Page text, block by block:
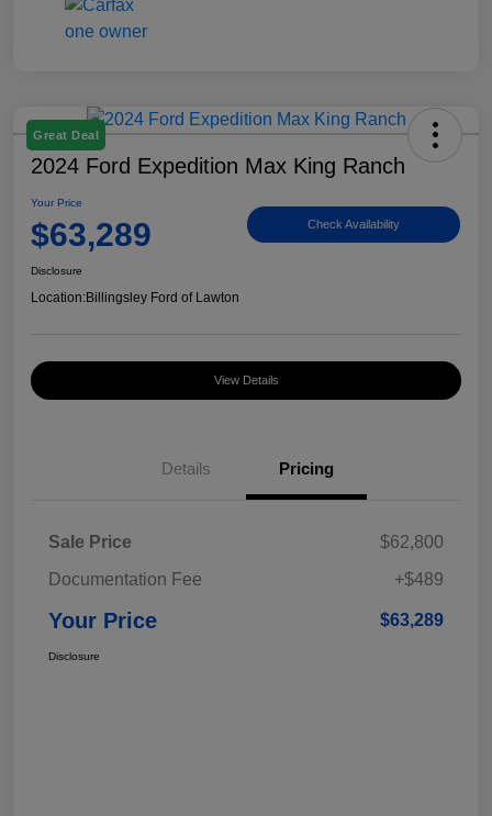
Great Deal
2024 Ford Expedition Max King Ranch
Your Price
$63,289 Check Availability
Disclosure
Location:Billingsley Ford of Lawton
View Details
Details Pricing
Sale Price
$62,800
Documentation Fee
+$489
Your Price $63,289
Disclosure